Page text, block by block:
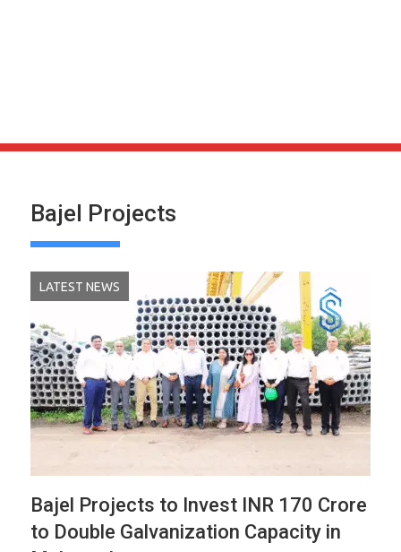
Bajel Projects
LATEST NEWS
Bajel Projects to Invest INR 170 Crore
to Double Galvanization Capacity in